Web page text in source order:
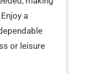
a
or leisure